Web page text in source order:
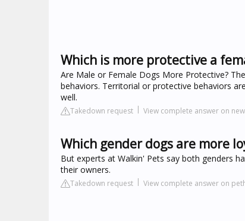
Which is more protective a
Are Male or Female Dogs More Protective?
behaviors. Territorial or protective behaviors
well.
Takedown request View complete answer on
Which gender dogs are more
But experts at Walkin' Pets say both genders
their owners.
Takedown request View complete answer on